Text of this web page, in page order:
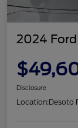
2024
Disclosure
Location:Desoto